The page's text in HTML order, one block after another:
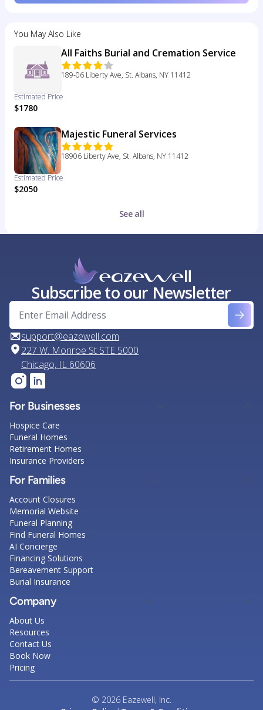
You May Also Like
All Faiths Burial and Cremation Service
189-06 Liberty Ave, St. Albans, NY 11412
Estimated Price
$1780
Majestic Funeral Services
18906 Liberty Ave, St. Albans, NY 11412
Estimated Price
$2050
See all
Subscribe to our Newsletter
support@eazewell.com
227 W. Monroe St STE 5000
Chicago, IL 60606
For Businesses
Hospice Care
Funeral Homes
Retirement Homes
Insurance Providers
For Families
Account Closures
Memorial Website
Funeral Planning
Find Funeral Homes
AI Concierge
Financing Solutions
Bereavement Support
Burial Insurance
Company
About Us
Resources
Contact Us
Book Now
Pricing
© 2026 Eazewell, Inc.